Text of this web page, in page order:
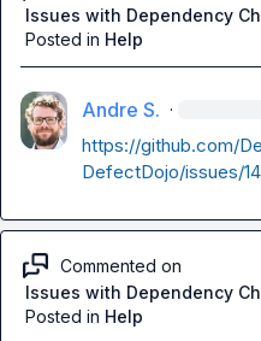
Issues with Dependency
Posted in Help
Andre S. ·
https://github.com/
DefectDojo/issues/
Commented on
Issues with Dependency
Posted in Help